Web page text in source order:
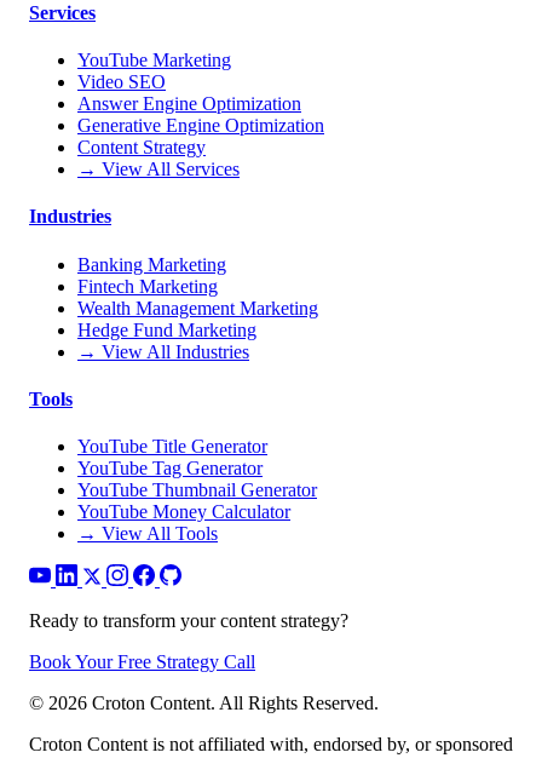
Services
YouTube Marketing
Video SEO
Answer Engine Optimization
Generative Engine Optimization
Content Strategy
→ View All Services
Industries
Banking Marketing
Fintech Marketing
Wealth Management Marketing
Hedge Fund Marketing
→ View All Industries
Tools
YouTube Title Generator
YouTube Tag Generator
YouTube Thumbnail Generator
YouTube Money Calculator
→ View All Tools
Ready to transform your content strategy?
Book Your Free Strategy Call
© 2026 Croton Content. All Rights Reserved.
Croton Content is not affiliated with, endorsed by, or sponsored